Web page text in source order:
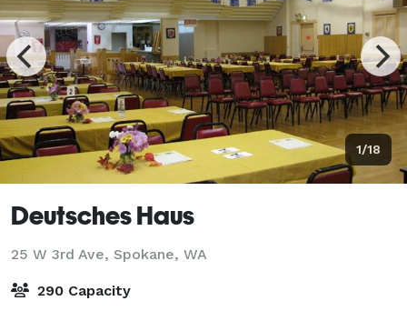
1/18
Deutsches Haus
25 W 3rd Ave, Spokane, WA
290 Capacity